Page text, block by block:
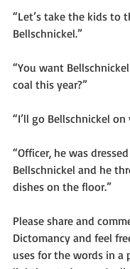
“Let’s take the kids to
Bellschnickel.”
“You want
coal this year?”
“I’ll go Bellschnickel on
“Officer, he was
Bellschnickel and he
dishes on the floor.”
Please share and
Dictomancy and feel
uses for the words in a